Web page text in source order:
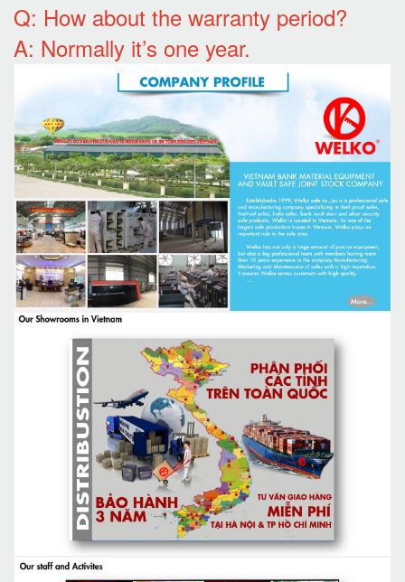
Q: How about the warranty period?
A: Normally it’s one year.